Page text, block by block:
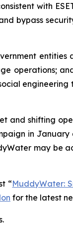
with
bypass
entities
operations;
engineering
and shifting
in January
may be
“MuddyWater:
for the latest
.